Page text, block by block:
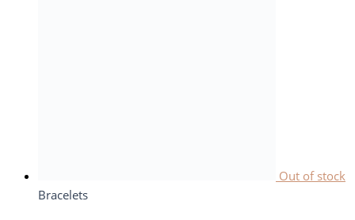
Out of stock
Bracelets